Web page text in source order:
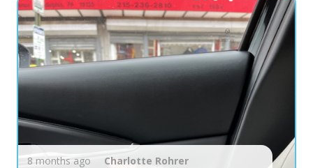
8 months ago Charlotte Rohrer